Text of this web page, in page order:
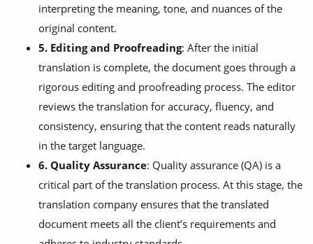
interpreting the meaning, tone, and nuances of the
original content.
5. Editing and Proofreading: After the initial
translation is complete, the document goes through a
rigorous editing and proofreading process. The editor
reviews the translation for accuracy, fluency, and
consistency, ensuring that the content reads naturally
in the target language.
6. Quality Assurance: Quality assurance (QA) is a
critical part of the translation process. At this stage, the
translation company ensures that the translated
document meets all the client’s requirements and